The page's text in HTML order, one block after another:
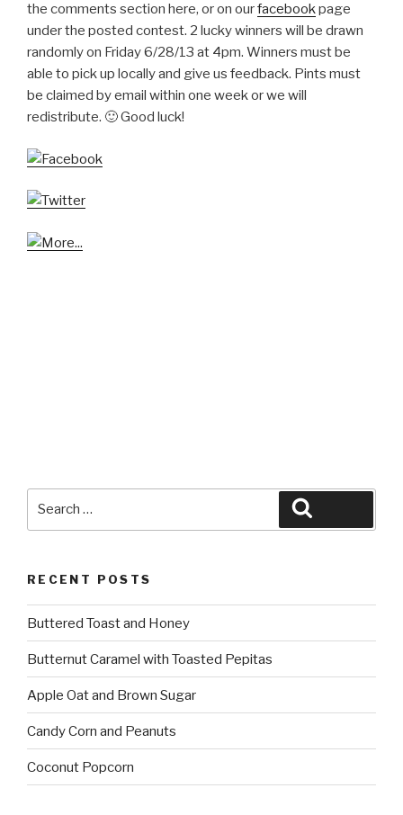
the comments section here, or on ourfacebookpage
under the posted contest. 2 lucky winners will be drawn
randomly on Friday 6/28/13 at 4pm. Winners must be
able to pick up locally and give us feedback. Pints must
be claimed by email within one week or we will
redistribute. 🙂 Good luck!
RECENT POSTS
Buttered Toast and Honey
Butternut Caramel with Toasted Pepitas
Apple Oat and Brown Sugar
Candy Corn and Peanuts
Coconut Popcorn